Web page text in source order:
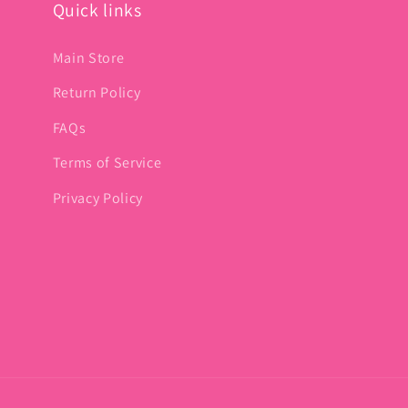
Quick links
Main Store
Return Policy
FAQs
Terms of Service
Privacy Policy